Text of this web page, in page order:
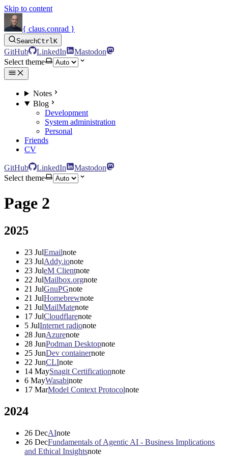
Skip to content
{ claus.conrad }
SearchCtrlK
GitHub LinkedIn
Mastodon
Select theme
Notes
Blog
Development
System administration
Personal
Friends
CV
GitHub LinkedIn
Mastodon
Select theme
Page 2
2025
23 JulEmailnote
23 JulAddy.ionote
23 JuleM Clientnote
22 JulMailbox.orgnote
21 JulGnuPGnote
21 JulHomebrewnote
21 JulMailMatenote
17 JulCloudflarenote
5 JulInternet radionote
28 JunAzurenote
28 JunPodman Desktopnote
25 JunDev containernote
22 JunCLInote
14 MaySnagit Certificationnote
6 MayWasabinote
17 MarModel Context Protocolnote
2024
26 DecAInote
26 DecFundamentals of Agentic AI - Business Implications
and Ethical Insightsnote